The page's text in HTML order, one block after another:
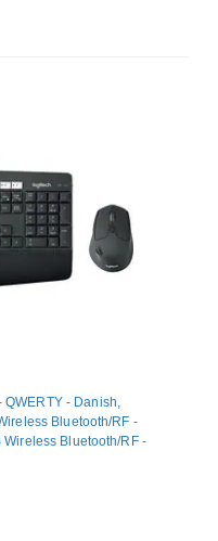
- Danish,
Bluetooth/RF -
Bluetooth/RF -
Device Color: Black -
Smartphone,
Android, Mac, iOS